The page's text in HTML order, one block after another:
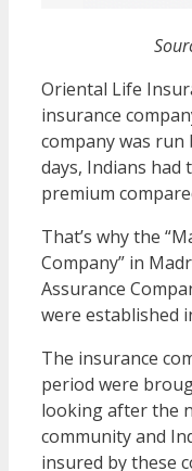
Oriental Life
insurance
company was run
days, Indians had
premium
That’s why the
Company” in
Assurance
were established
The insurance
period were
looking after the
community and
insured by these